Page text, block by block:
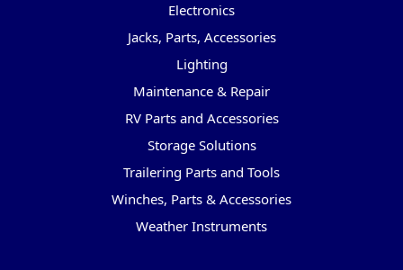
Electronics
Jacks, Parts, Accessories
Lighting
Maintenance & Repair
RV Parts and Accessories
Storage Solutions
Trailering Parts and Tools
Winches, Parts & Accessories
Weather Instruments